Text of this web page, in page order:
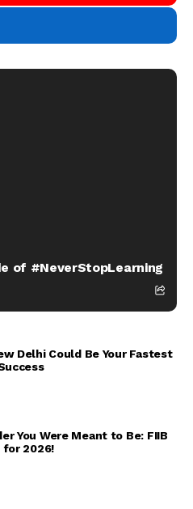
of #NeverStopLearning
Delhi Could Be Your Fastest
You Were Meant to Be: FIIB
for 2026!